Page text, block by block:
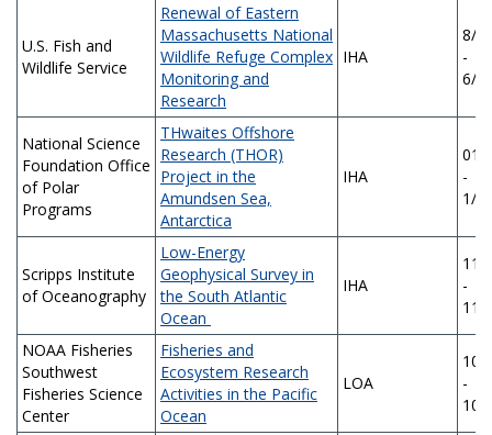
U.S. Fish and
Wildlife Service
Renewal of Eastern
Massachusetts National
Wildlife Refuge Complex
Monitoring and
Research
IHA
8/
-
6/
National Science
Foundation Office
of Polar
Programs
THwaites Offshore
Research (THOR)
Project in the
Amundsen Sea,
Antarctica
IHA
01/
-
1/
Scripps Institute
of Oceanography
Low-Energy
Geophysical Survey in
the South Atlantic
Ocean
IHA
11/
-
11/
NOAA Fisheries
Southwest
Fisheries Science
Center
Fisheries and
Ecosystem Research
Activities in the Pacific
Ocean
LOA
10/
-
10/